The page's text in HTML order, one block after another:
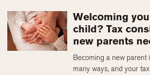
Welcoming
child? Tax
new parents
Becoming a new parent
many ways, and your